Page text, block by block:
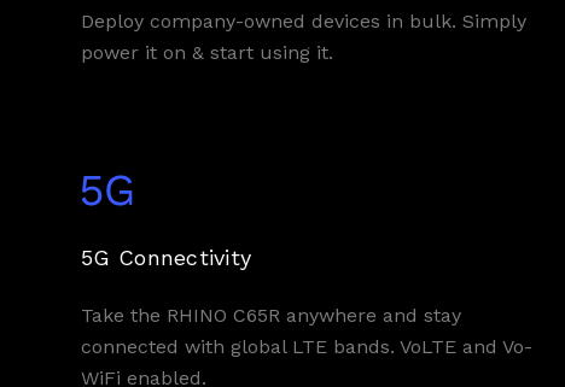
Deploy company-owned devices in bulk. Simply
power it on & start using it.
5G Connectivity
Take the RHINO C65R anywhere and stay
connected with global LTE bands. VoLTE and Vo-
WiFi enabled.